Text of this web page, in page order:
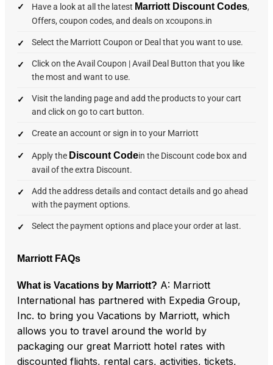
Have a look at all the latest Marriott Discount Codes,
Offers, coupon codes, and deals on xcoupons.in
Select the Marriott Coupon or Deal that you want to use.
Click on the Avail Coupon | Avail Deal Button that you like
the most and want to use.
Visit the landing page and add the products to your cart
and click on go to cart button.
Create an account or sign in to your Marriott
Apply the Discount Codein the Discount code box and
avail of the extra Discount.
Add the address details and contact details and go ahead
with the payment options.
Select the payment options and place your order at last.
Marriott FAQs
What is Vacations by Marriott? A: Marriott
International has partnered with Expedia Group,
Inc. to bring you Vacations by Marriott, which
allows you to travel around the world by
packaging our great Marriott hotel rates with
discounted flights, rental cars, activities, tickets,